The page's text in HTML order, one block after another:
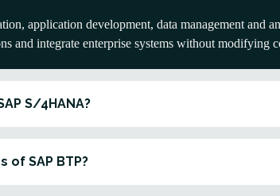
application development, data management and
and integrate enterprise systems without modifying
S/4HANA?
SAP BTP?